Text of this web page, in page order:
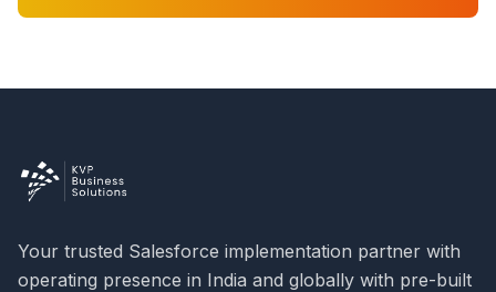
Your trusted Salesforce implementation partner with
operating presence in India and globally with pre-built